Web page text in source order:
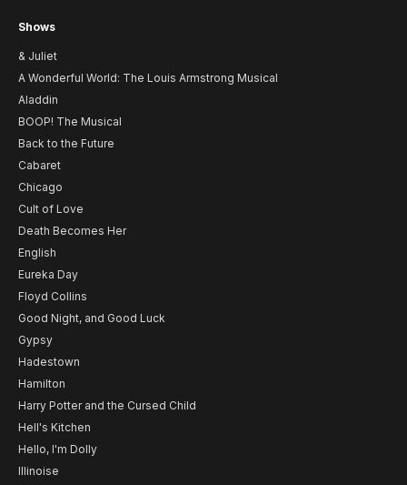
Shows
& Juliet
A Wonderful World: The Louis Armstrong Musical
Aladdin
BOOP! The Musical
Back to the Future
Cabaret
Chicago
Cult of Love
Death Becomes Her
English
Eureka Day
Floyd Collins
Good Night, and Good Luck
Gypsy
Hadestown
Hamilton
Harry Potter and the Cursed Child
Hell's Kitchen
Hello, I'm Dolly
Illinoise